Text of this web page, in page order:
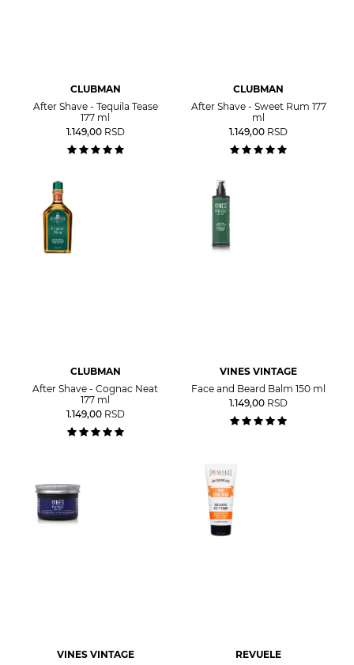
CLUBMAN
After Shave - Tequila Tease
177 ml
1.149,00 RSD
CLUBMAN
After Shave - Sweet Rum 177
ml
1.149,00 RSD
CLUBMAN
After Shave - Cognac Neat
177 ml
1.149,00 RSD
VINES VINTAGE
Face and Beard Balm 150 ml
1.149,00 RSD
VINES VINTAGE REVUELE